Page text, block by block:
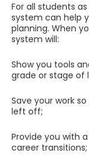
For all students
system can help
planning. When
system will:
Show you tools
grade or stage of
Save your work
left off;
Provide you with
career transitions;